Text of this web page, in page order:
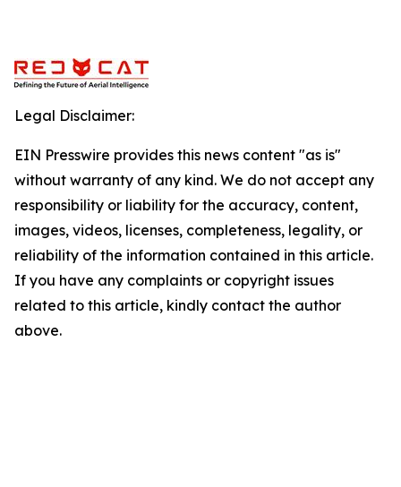
Legal Disclaimer:
EIN Presswire provides this news content "as is"
without warranty of any kind. We do not accept any
responsibility or liability for the accuracy, content,
images, videos, licenses, completeness, legality, or
reliability of the information contained in this article.
If you have any complaints or copyright issues
related to this article, kindly contact the author
above.